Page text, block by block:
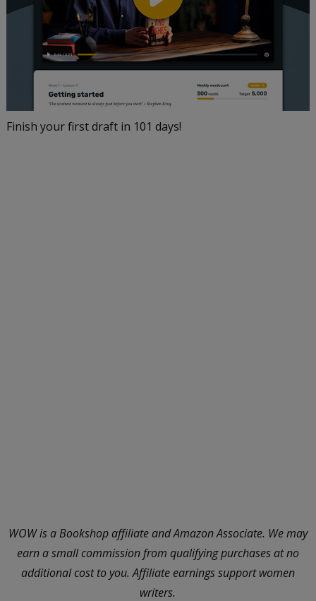
Finish your first draft in 101 days!
WOW is a Bookshop affiliate and Amazon Associate. We may
earn a small commission from qualifying purchases at no
additional cost to you. Affiliate earnings support women
writers.